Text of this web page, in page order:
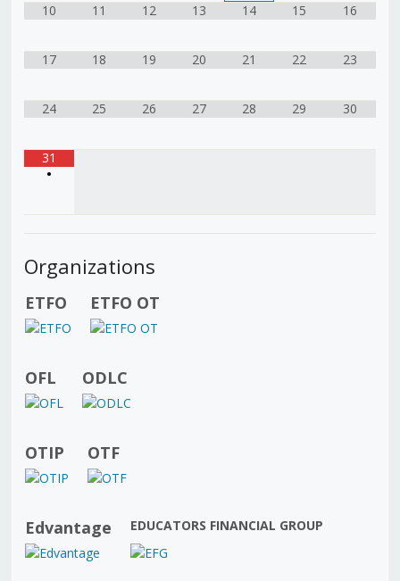
10 11 12 13 14 15 16
17 18 19 20 21 22 23
24 25 26 27 28 29 30
31
•
Organizations
ETFO ETFO OT
OFL ODLC
OTIP OTF
Edvantage EDUCATORS FINANCIAL GROUP